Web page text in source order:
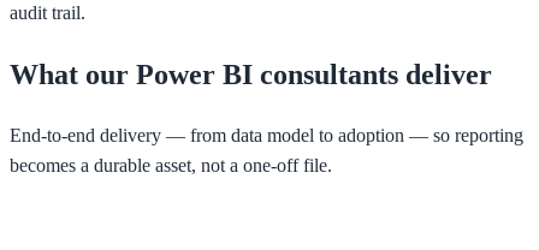
audit trail.
What our Power BI consultants deliver
End-to-end delivery — from data model to adoption — so reporting
becomes a durable asset, not a one-off file.